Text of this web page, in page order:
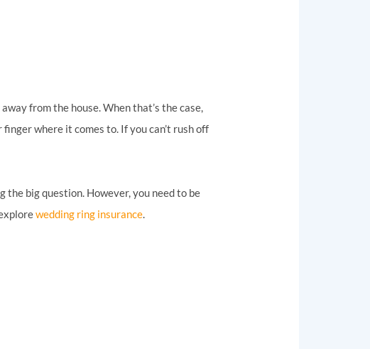
from the house. When that’s the case,
where it comes to. If you can’t rush off
big question. However, you need to be
wedding ring insurance.